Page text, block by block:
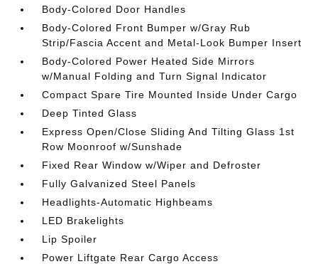
Body-Colored Door Handles
Body-Colored Front Bumper w/Gray Rub
Strip/Fascia Accent and Metal-Look Bumper Insert
Body-Colored Power Heated Side Mirrors
w/Manual Folding and Turn Signal Indicator
Compact Spare Tire Mounted Inside Under Cargo
Deep Tinted Glass
Express Open/Close Sliding And Tilting Glass 1st
Row Moonroof w/Sunshade
Fixed Rear Window w/Wiper and Defroster
Fully Galvanized Steel Panels
Headlights-Automatic Highbeams
LED Brakelights
Lip Spoiler
Power Liftgate Rear Cargo Access